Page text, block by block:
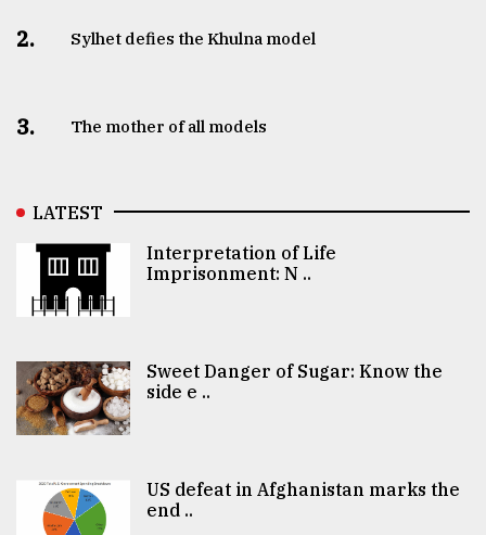
2. Sylhet defies the Khulna model
3. The mother of all models
LATEST
Interpretation of Life
Imprisonment: N ..
Sweet Danger of Sugar: Know the
side e ..
US defeat in Afghanistan marks the
end ..